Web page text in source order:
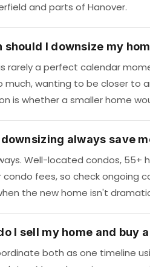
and parts of Hanover.
should I downsize my
rarely a perfect calendar
much, wanting to be closer to
is whether a smaller home
downsizing always save
Well-located condos, 55+
condo fees, so check ongoing
the new home isn't
I sell my home and buy
both as one timeline